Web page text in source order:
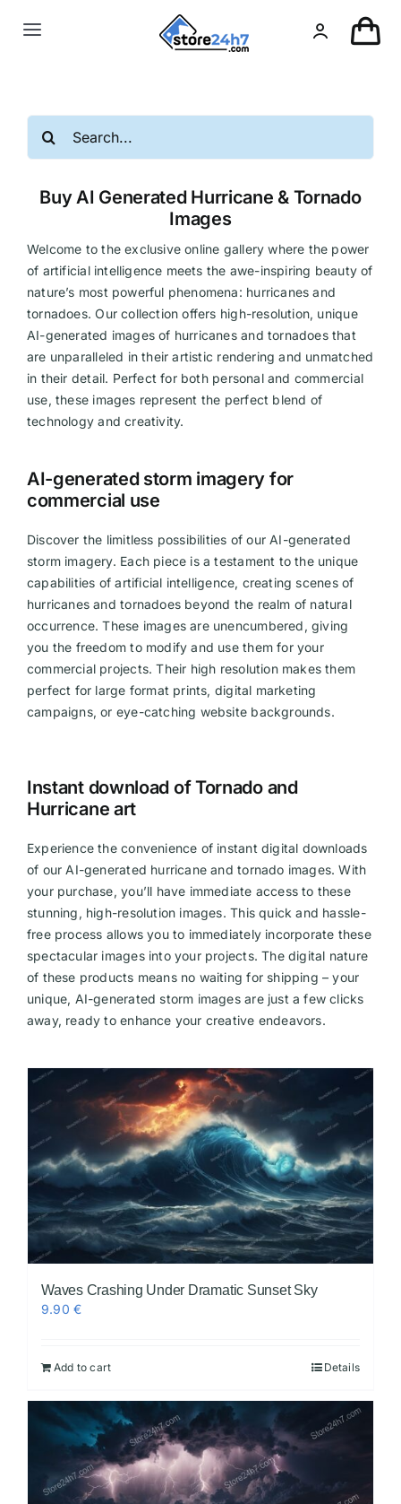
Toggle
USA Real Estate
European Real Estate
Organic & AI
Pin-Up
Other
for:
Buy AI Generated Hurricane & Tornado
Images
Welcome to the exclusive online gallery where the power
of artificial intelligence meets the awe-inspiring beauty of
nature’s most powerful phenomena: hurricanes and
tornadoes. Our collection offers high-resolution, unique
AI-generated images of hurricanes and tornadoes that
are unparalleled in their artistic rendering and unmatched
in their detail. Perfect for both personal and commercial
use, these images represent the perfect blend of
technology and creativity.
AI-generated storm imagery for
commercial use
Discover the limitless possibilities of our AI-generated
storm imagery. Each piece is a testament to the unique
capabilities of artificial intelligence, creating scenes of
hurricanes and tornadoes beyond the realm of natural
occurrence. These images are unencumbered, giving
you the freedom to modify and use them for your
commercial projects. Their high resolution makes them
perfect for large format prints, digital marketing
campaigns, or eye-catching website backgrounds.
Instant download of Tornado and
Hurricane art
Experience the convenience of instant digital downloads
of our AI-generated hurricane and tornado images. With
your purchase, you’ll have immediate access to these
stunning, high-resolution images. This quick and hassle-
free process allows you to immediately incorporate these
spectacular images into your projects. The digital nature
of these products means no waiting for shipping – your
unique, AI-generated storm images are just a few clicks
away, ready to enhance your creative endeavors.
Waves Crashing Under Dramatic Sunset Sky
9.90€
Add to cart Details